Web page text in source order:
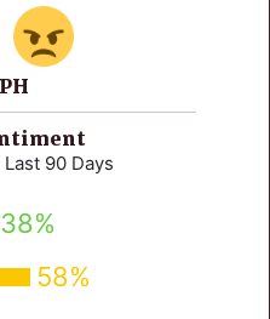
Last 90 Days
38%
58%